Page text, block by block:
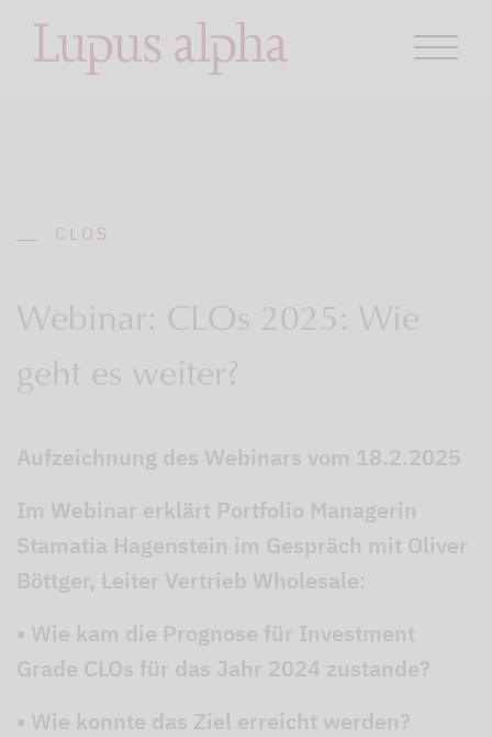
CLOS
Webinar: CLOs 2025: Wie
geht es weiter?
Aufzeichnung des Webinars vom 18.2.2025
Im Webinar erklärt Portfolio Managerin
Stamatia Hagenstein im Gespräch mit Oliver
Böttger, Leiter Vertrieb Wholesale:
• Wie kam die Prognose für Investment
Grade CLOs für das Jahr 2024 zustande?
• Wie konnte das Ziel erreicht werden?